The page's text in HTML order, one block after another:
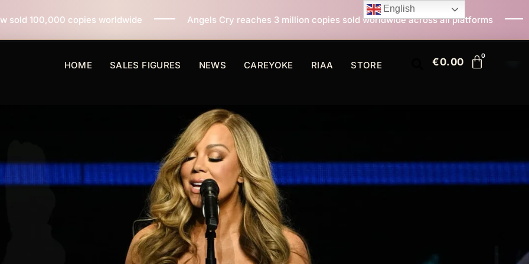
worldwide Angels Cry reaches 3 million copies sold worldwide across all platforms All I Want For
HOME SALES FIGURES NEWS CAREYOKE RIAA STORE €0.00
English